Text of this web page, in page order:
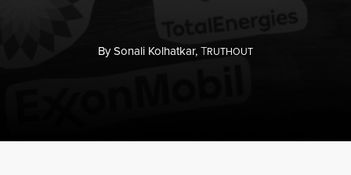
BySonali Kolhatkar,TRUTHOUT